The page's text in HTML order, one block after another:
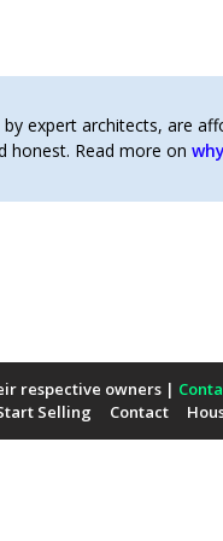
expert architects, are
honest. Read more on
respective owners |
Selling Contact